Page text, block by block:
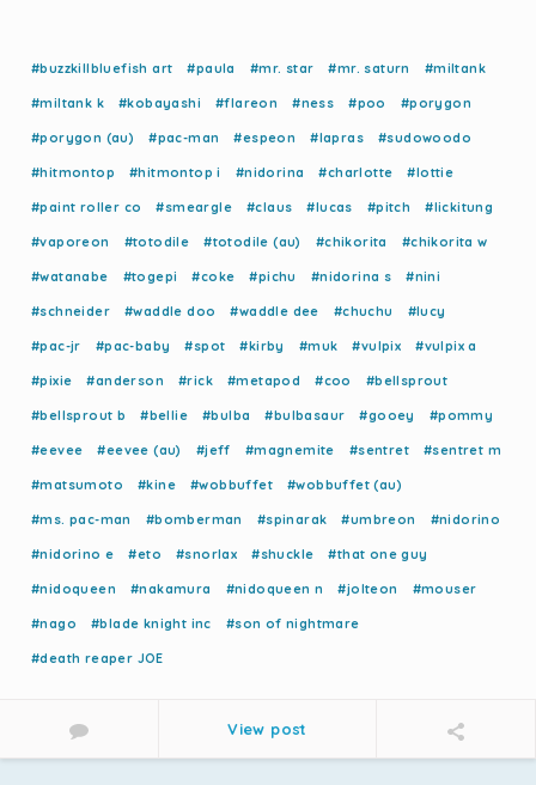
#buzzkillbluefish art #paula #mr. star #mr. saturn #miltank
#miltank k #kobayashi #flareon #ness #poo #porygon
#porygon (au) #pac-man #espeon #lapras #sudowoodo
#hitmontop #hitmontop i #nidorina #charlotte #lottie
#paint roller co #smeargle #claus #lucas #pitch #lickitung
#vaporeon #totodile #totodile (au) #chikorita #chikorita w
#watanabe #togepi #coke #pichu #nidorina s #nini
#schneider #waddle doo #waddle dee #chuchu #lucy
#pac-jr #pac-baby #spot #kirby #muk #vulpix #vulpix a
#pixie #anderson #rick #metapod #coo #bellsprout
#bellsprout b #bellie #bulba #bulbasaur #gooey #pommy
#eevee #eevee (au) #jeff #magnemite #sentret #sentret m
#matsumoto #kine #wobbuffet #wobbuffet (au)
#ms. pac-man #bomberman #spinarak #umbreon #nidorino
#nidorino e #eto #snorlax #shuckle #that one guy
#nidoqueen #nakamura #nidoqueen n #jolteon #mouser
#nago #blade knight inc #son of nightmare
#death reaper JOE
View post